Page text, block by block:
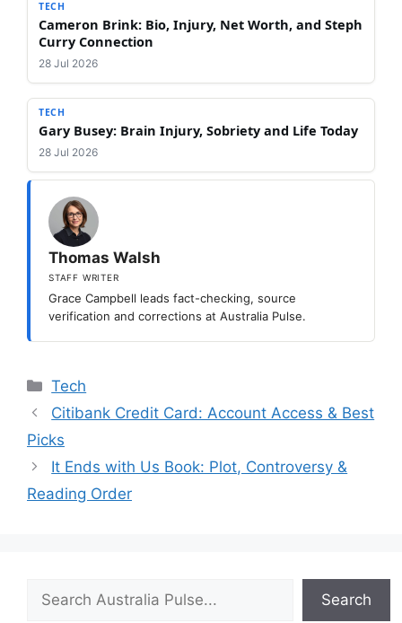
TECH
Cameron Brink: Bio, Injury, Net Worth, and Steph
Curry Connection
28 Jul 2026
TECH
Gary Busey: Brain Injury, Sobriety and Life Today
28 Jul 2026
Thomas Walsh
STAFF WRITER
Grace Campbell leads fact-checking, source
verification and corrections at Australia Pulse.
Categories
Tech
Citibank Credit Card: Account Access & Best
Picks
It Ends with Us Book: Plot, Controversy &
Reading Order
Search